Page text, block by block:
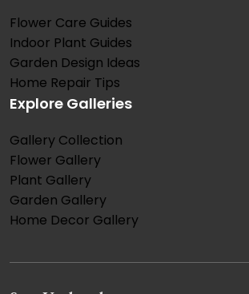
Flower Care Guides
Indoor Plant Guides
Garden Design Ideas
Home Repair Tips
Explore Galleries
Gallery Collection
Flower Gallery
Plant Gallery
Garden Gallery
Home Decor Gallery